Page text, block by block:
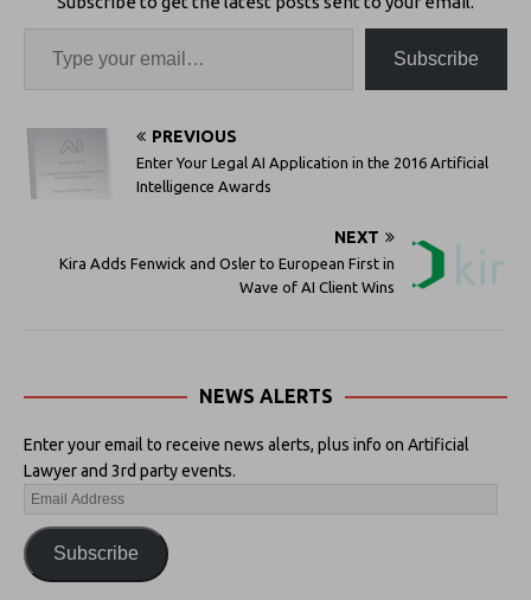
Subscribe
PREVIOUS
Enter Your Legal AI Application in the 2016 Artificial
Intelligence Awards
NEXT
Kira Adds Fenwick and Osler to European First in
Wave of AI Client Wins
NEWS ALERTS
Enter your email to receive news alerts, plus info on Artificial
Lawyer and 3rd party events.
Subscribe